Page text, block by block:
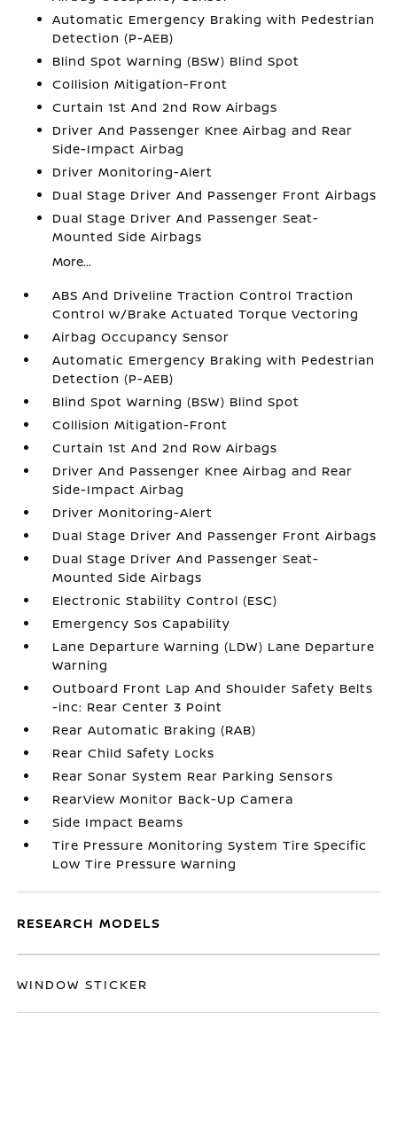
Automatic Emergency Braking with Pedestrian
Detection (P-AEB)
Blind Spot Warning (BSW) Blind Spot
Collision Mitigation-Front
Curtain 1st And 2nd Row Airbags
Driver And Passenger Knee Airbag and Rear
Side-Impact Airbag
Driver Monitoring-Alert
Dual Stage Driver And Passenger Front Airbags
Dual Stage Driver And Passenger Seat-
Mounted Side Airbags
More...
ABS And Driveline Traction Control Traction
Control w/Brake Actuated Torque Vectoring
Airbag Occupancy Sensor
Automatic Emergency Braking with Pedestrian
Detection (P-AEB)
Blind Spot Warning (BSW) Blind Spot
Collision Mitigation-Front
Curtain 1st And 2nd Row Airbags
Driver And Passenger Knee Airbag and Rear
Side-Impact Airbag
Driver Monitoring-Alert
Dual Stage Driver And Passenger Front Airbags
Dual Stage Driver And Passenger Seat-
Mounted Side Airbags
Electronic Stability Control (ESC)
Emergency Sos Capability
Lane Departure Warning (LDW) Lane Departure
Warning
Outboard Front Lap And Shoulder Safety Belts
-inc: Rear Center 3 Point
Rear Automatic Braking (RAB)
Rear Child Safety Locks
Rear Sonar System Rear Parking Sensors
RearView Monitor Back-Up Camera
Side Impact Beams
Tire Pressure Monitoring System Tire Specific
Low Tire Pressure Warning
RESEARCH MODELS
WINDOW STICKER